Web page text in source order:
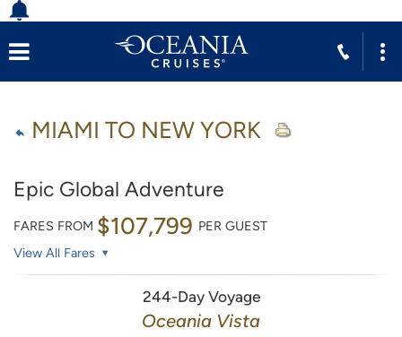
MIAMI TO NEW YORK
Epic Global Adventure
FARES FROM $107,799 PER GUEST
View All Fares
244-Day Voyage
Oceania Vista